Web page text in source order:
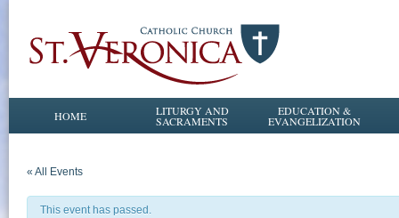
HOME LITURGY AND
SACRAMENTS
EDUCATION &
EVANGELIZATION
« All Events
This event has passed.